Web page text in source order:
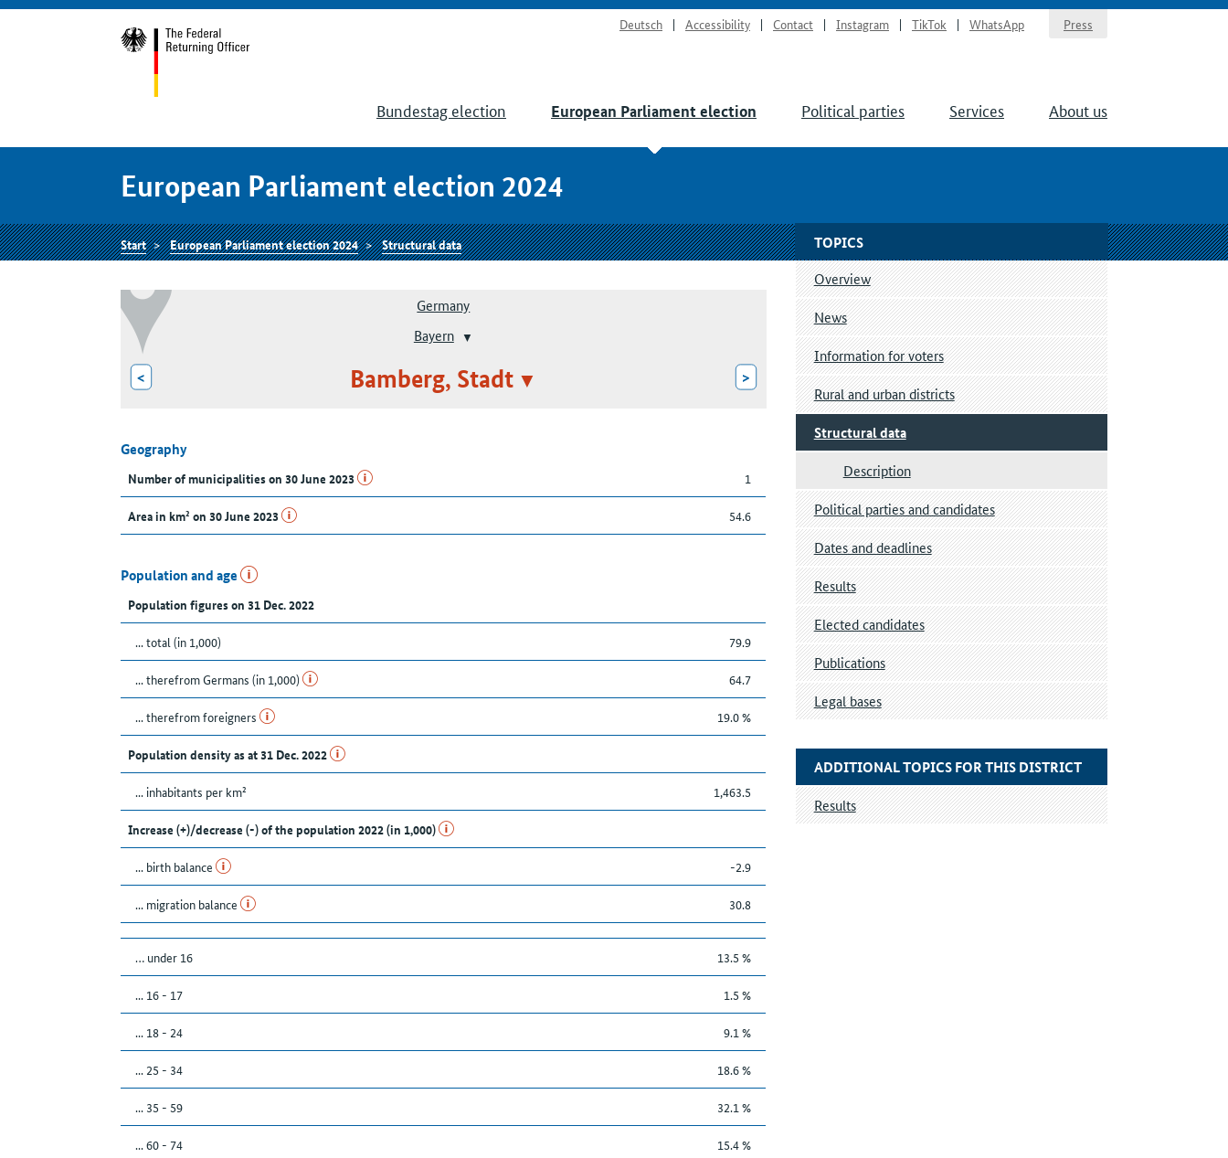
Deutsch Accessibility Contact Instagram TikTok WhatsApp Press
Bundestag election European Parliament election Political parties Services About us
European Parliament election 2024
Start European Parliament election 2024 Structural data
Germany
Bayern
< Bamberg, Stadt >
Geography
Number of municipalities on 30 June 2023 1
Area in km² on 30 June 2023 54.6
Population and age
Population figures on 31 Dec. 2022
... total (in 1,000) 79.9
... therefrom Germans (in 1,000) 64.7
... therefrom foreigners 19.0 %
Population density as at 31 Dec. 2022
... inhabitants per km² 1,463.5
Increase (+)/decrease (-) of the population 2022 (in 1,000)
... birth balance -2.9
... migration balance 30.8
… under 16 13.5 %
... 16 - 17 1.5 %
... 18 - 24 9.1 %
... 25 - 34 18.6 %
... 35 - 59 32.1 %
... 60 - 74 15.4 %
TOPICS
Overview
News
Information for voters
Rural and urban districts
Structural data
Description
Political parties and candidates
Dates and deadlines
Results
Elected candidates
Publications
Legal bases
ADDITIONAL TOPICS FOR THIS DISTRICT
Results